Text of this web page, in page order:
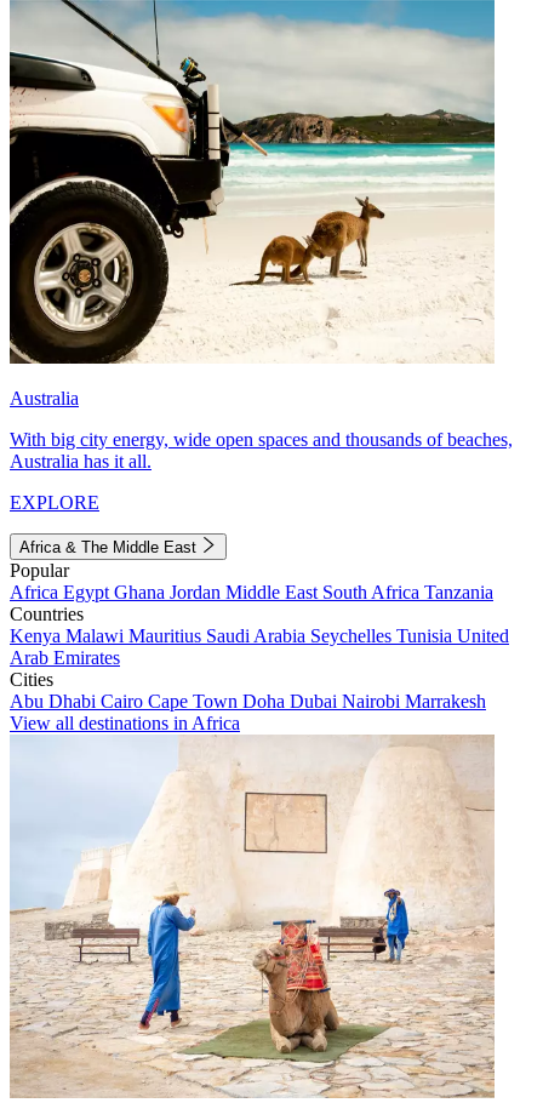
Australia
With big city energy, wide open spaces and thousands of beaches,
Australia has it all.
EXPLORE
Africa & The Middle East
Popular
Africa Egypt Ghana Jordan Middle East South Africa Tanzania
Countries
Kenya Malawi Mauritius Saudi Arabia Seychelles Tunisia United
Arab Emirates
Cities
Abu Dhabi Cairo Cape Town Doha Dubai Nairobi Marrakesh
View all destinations in Africa